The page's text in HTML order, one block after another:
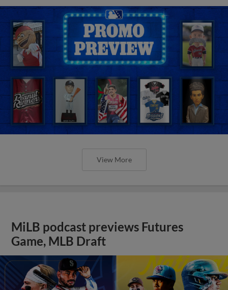
View More
MiLB podcast previews Futures
Game, MLB Draft